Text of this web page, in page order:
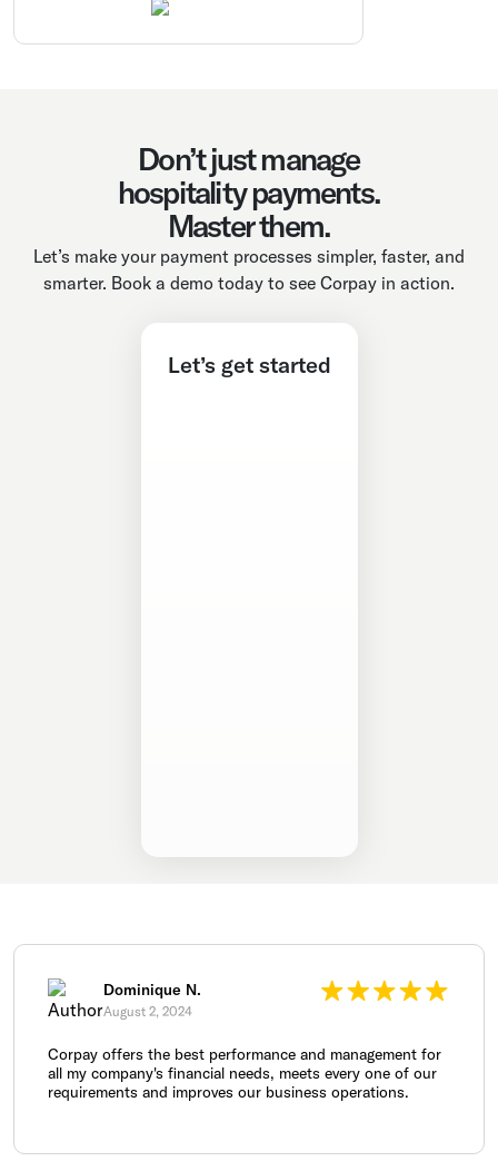
Don’t just manage
hospitality payments.
Master them.
Let’s make your payment processes simpler, faster, and
smarter. Book a demo today to see Corpay in action.
Let’s get started
Dominique N.
August 2, 2024
Corpay offers the best performance and management for
all my company's financial needs, meets every one of our
requirements and improves our business operations.